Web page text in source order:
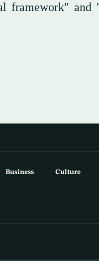
framework" and
Business Culture